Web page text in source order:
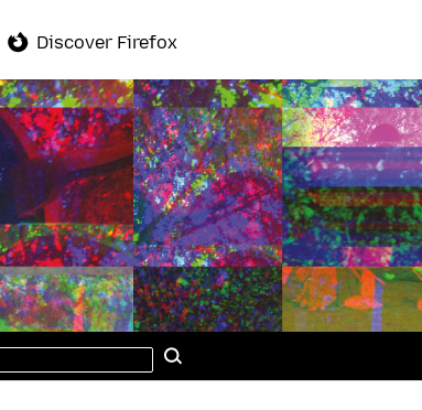
Discover Firefox